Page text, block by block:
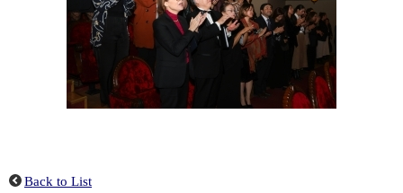
Back to List